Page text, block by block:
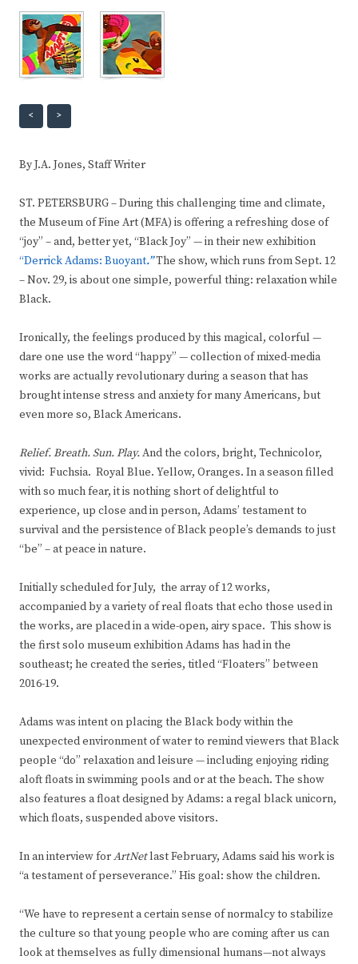
< >
By J.A. Jones, Staff Writer
ST. PETERSBURG – During this challenging time and climate,
the Museum of Fine Art (MFA) is offering a refreshing dose of
“joy” – and, better yet, “Black Joy” — in their new exhibition
“Derrick Adams: Buoyant.”The show, which runs from Sept. 12
– Nov. 29, is about one simple, powerful thing: relaxation while
Black.
Ironically, the feelings produced by this magical, colorful —
dare one use the word “happy” — collection of mixed-media
works are actually revolutionary during a season that has
brought intense stress and anxiety for many Americans, but
even more so, Black Americans.
Relief. Breath. Sun. Play.And the colors, bright, Technicolor,
vivid: Fuchsia. Royal Blue. Yellow, Oranges. In a season filled
with so much fear, it is nothing short of delightful to
experience, up close and in person, Adams’ testament to
survival and the persistence of Black people’s demands to just
“be” – at peace in nature.
Initially scheduled for July, the array of 12 works,
accompanied by a variety of real floats that echo those used in
the works, are placed in a wide-open, airy space. This show is
the first solo museum exhibition Adams has had in the
southeast; he created the series, titled “Floaters” between
2016-19.
Adams was intent on placing the Black body within the
unexpected environment of water to remind viewers that Black
people “do” relaxation and leisure — including enjoying riding
aloft floats in swimming pools and or at the beach. The show
also features a float designed by Adams: a regal black unicorn,
which floats, suspended above visitors.
In an interview forArtNetlast February, Adams said his work is
“a testament of perseverance.” His goal: show the children.
“We have to represent a certain sense of normalcy to stabilize
the culture so that young people who are coming after us can
look at themselves as fully dimensional humans—not always